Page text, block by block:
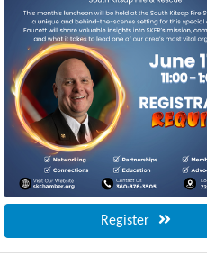
Register